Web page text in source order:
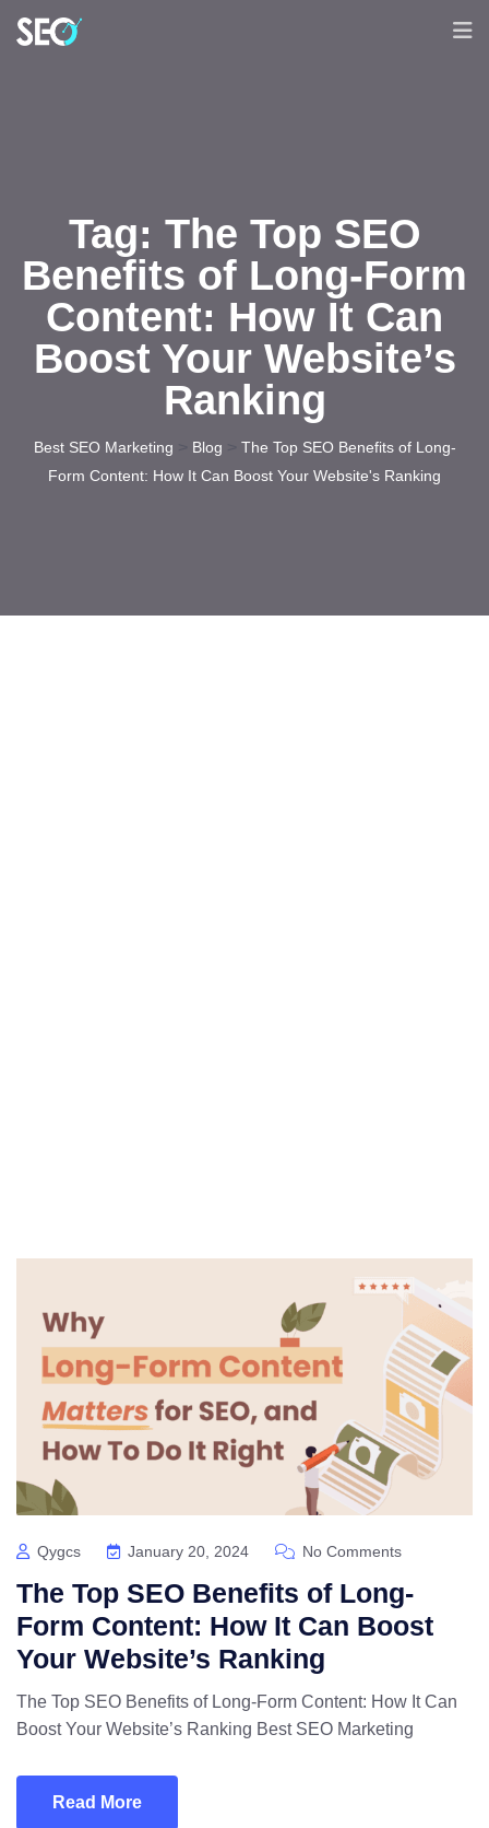
Tag: The Top SEO
Benefits of Long-Form
Content: How It Can
Boost Your Website’s
Ranking
Best SEO Marketing Blog
The Top SEO Benefits of Long-
Form Content: How It Can Boost Your Website's Ranking
Qygcs January 20, 2024 No Comments
The Top SEO Benefits of Long-
Form Content: How It Can Boost
Your Website’s Ranking
The Top SEO Benefits of Long-Form Content: How It Can
Boost Your Website’s Ranking Best SEO Marketing
Read More